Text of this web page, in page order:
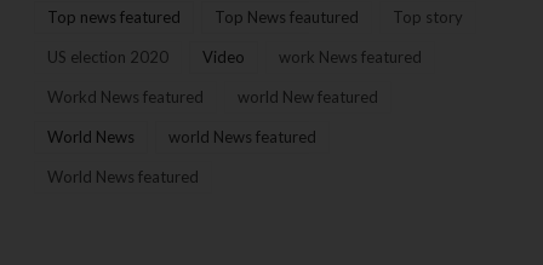
Top news featured Top News feautured Top story
US election 2020 Video work News featured
Workd News featured world New featured
World News world News featured
World News featured